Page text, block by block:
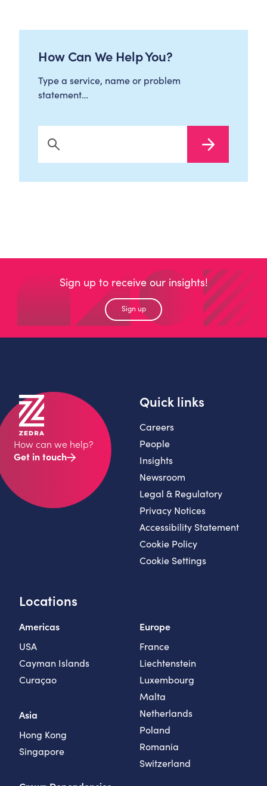
How Can We Help You?
Type a service, name or problem
statement…
Search Now
Sign up to receive our insights!
Sign up
How can we help?
Get in touch
Locations
Americas
USA
Cayman Islands
Curaçao
Asia
Hong Kong
Singapore
Europe
France
Liechtenstein
Luxembourg
Malta
Netherlands
Poland
Romania
Switzerland
Quick links
Careers
People
Insights
Newsroom
Legal & Regulatory
Privacy Notices
Accessibility Statement
Cookie Policy
Cookie Settings